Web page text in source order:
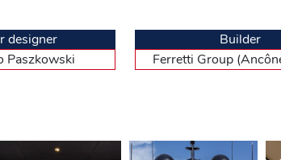
and hers sinks and WC. The king size bed is facing
private balcony overlooking the sea. The decoration
(solid wood and pure woollen carpets on the
and shades of beige and natural wood. A
mirrors. There are four cabins (height 2.05 m),
As expected considering the level of the range,
the main galley, they feature a mess room/
designer
Paszkowski
Builder
Ferretti Group